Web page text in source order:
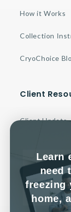
How it Works
Collection
CryoChoice
Client
Client Update
Contact Us
Client
Learn
need
freezing
home,